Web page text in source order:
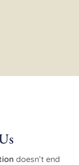
doesn’t end